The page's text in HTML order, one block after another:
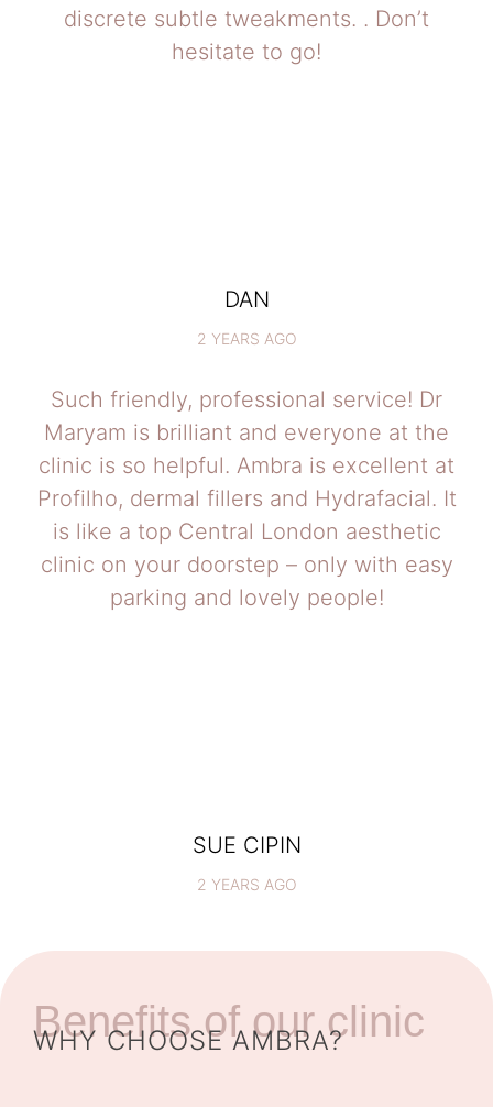
discrete subtle tweakments. . Don’t
hesitate to go!
DAN
2 YEARS AGO
Such friendly, professional service! Dr
Maryam is brilliant and everyone at the
clinic is so helpful. Ambra is excellent at
Profilho, dermal fillers and Hydrafacial. It
is like a top Central London aesthetic
clinic on your doorstep – only with easy
parking and lovely people!
SUE CIPIN
2 YEARS AGO
Benefits of our clinic
WHY CHOOSE AMBRA?